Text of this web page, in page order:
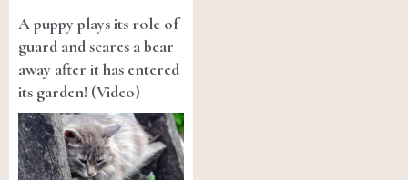
A puppy plays its role of
guard and scares a bear
away after it has entered
its garden! (Video)